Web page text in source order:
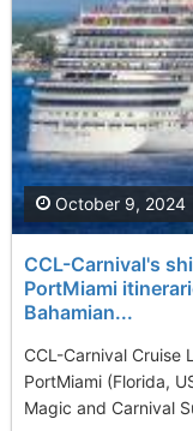
CCL-Carnival's
PortMiami
Bahamian...
CCL-Carnival Cruise
PortMiami (Florida,
Magic and Carnival
October 9, 2024